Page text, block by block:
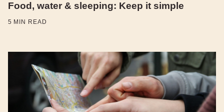
Food, water & sleeping: Keep it simple
5 MIN READ